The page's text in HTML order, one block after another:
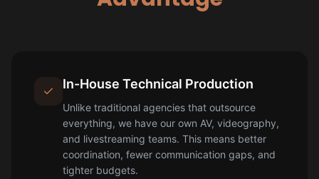
In-House Technical Production
Unlike traditional agencies that outsource
everything, we have our own AV, videography,
and livestreaming teams. This means better
coordination, fewer communication gaps, and
tighter budgets.